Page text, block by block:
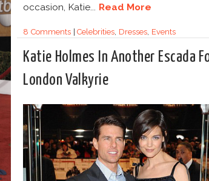
occasion, Katie... Read More
8 Comments|Celebrities Dresses Events
Katie Holmes In Another Escada
London Valkyrie